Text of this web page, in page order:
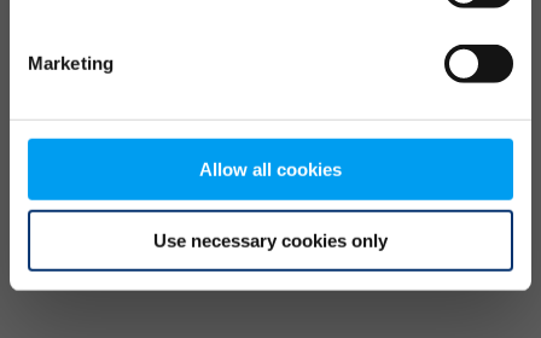
Marketing
Allow all cookies
Use necessary cookies only